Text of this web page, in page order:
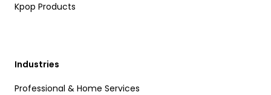
Kpop Products
Industries
Professional & Home Services